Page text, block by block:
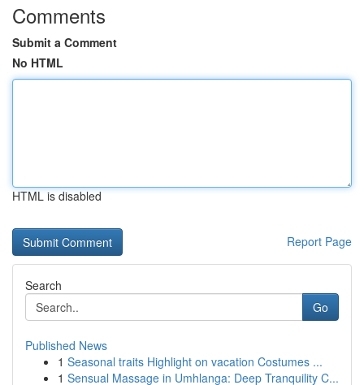
Comments
Submit a Comment
No HTML
HTML is disabled
Report Page
Search
Go
Published News
1 Seasonal traits Highlight on vacation Costumes ...
1 Sensual Massage in Umhlanga: Deep Tranquility C...